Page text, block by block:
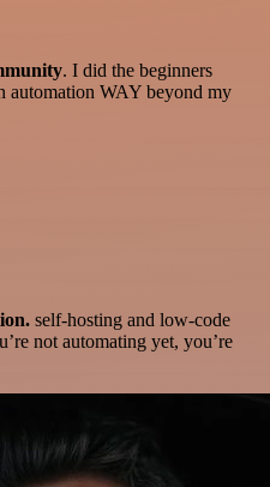
. I did the beginners
automation WAY beyond my
self-hosting and low-code
not automating yet, you’re